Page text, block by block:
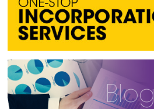
Blog